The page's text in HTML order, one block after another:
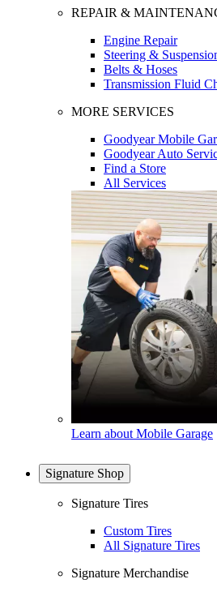
REPAIR &
Engine Repair
Steering &
Belts & Hoses
Transmission Fluid
MORE SERVICES
Goodyear Mobile
Goodyear Auto
Find a Store
All Services
Learn about Mobile Garage
Signature Shop
Signature Tires
Custom Tires
All Signature Tires
Signature Merchandise